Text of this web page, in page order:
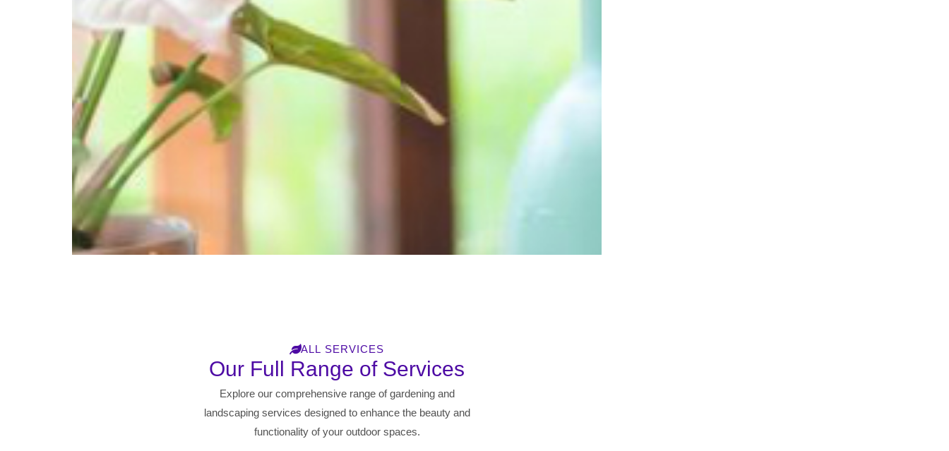
ALL SERVICES
Our Full Range of Services
Explore our comprehensive range of gardening and
landscaping services designed to enhance the beauty and
functionality of your outdoor spaces.